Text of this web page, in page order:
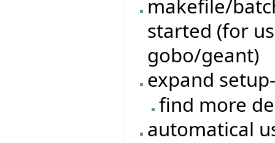
makefile/
started (for
gobo/geant)
expand
find more
automatical